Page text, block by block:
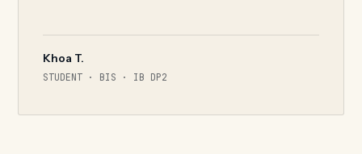
Khoa T.
STUDENT · BIS · IB DP2